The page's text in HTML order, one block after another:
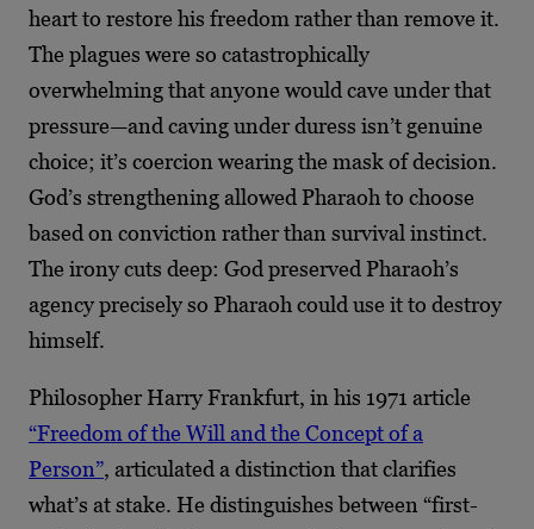
heart to restore his freedom rather than remove it.
The plagues were so catastrophically
overwhelming that anyone would cave under that
pressure—and caving under duress isn’t genuine
choice; it’s coercion wearing the mask of decision.
God’s strengthening allowed Pharaoh to choose
based on conviction rather than survival instinct.
The irony cuts deep: God preserved Pharaoh’s
agency precisely so Pharaoh could use it to destroy
himself.
Philosopher Harry Frankfurt, in his 1971 article
“Freedom of the Will and the Concept of a
Person”, articulated a distinction that clarifies
what’s at stake. He distinguishes between “first-